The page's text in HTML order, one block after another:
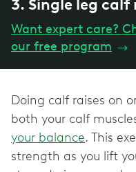
3. Single leg calf
Want expert care?
our free program →
Doing calf raises on
both your calf
your balance. This
strength as you lift